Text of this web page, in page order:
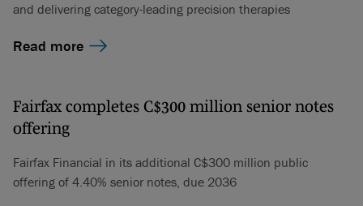
and delivering category-leading precision therapies
Read more
Fairfax completes C$300 million senior notes
offering
Fairfax Financial in its additional C$300 million public
offering of 4.40% senior notes, due 2036